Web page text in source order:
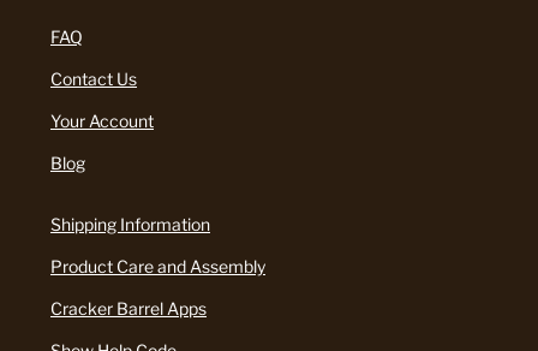
FAQ
Contact Us
Your Account
Blog
Shipping Information
Product Care and Assembly
Cracker Barrel Apps